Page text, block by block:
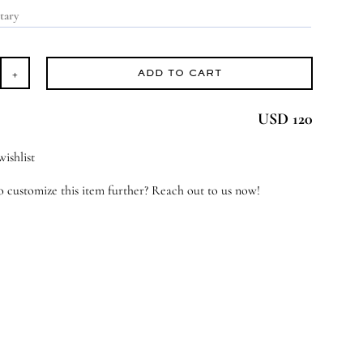
ADD TO CART
USD 120
customize this item further? Reach out to us now!